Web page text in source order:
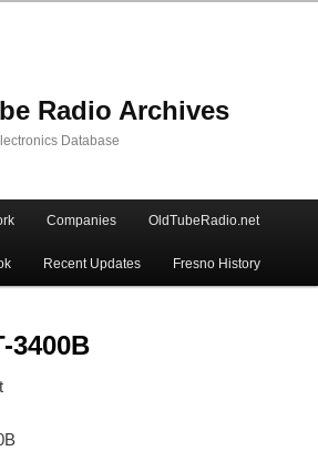
Radio Archives
Database
Companies OldTubeRadio.net
Recent Updates Fresno History
3400B